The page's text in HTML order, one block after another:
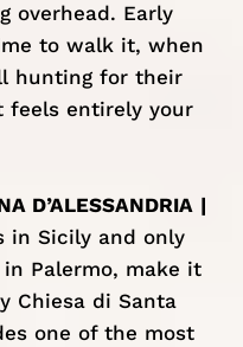
overhead. Early
to walk it, when
hunting for their
entirely your
D’ALESSANDRIA |
in Sicily and only
Palermo, make it
Chiesa di Santa
one of the most